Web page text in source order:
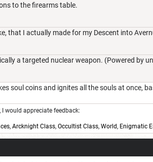
to the firearms table.
that I actually made for my Descent into
a targeted nuclear weapon. (Powered by
soul coins and ignites all the souls at once,
would appreciate feedback:
, Arcknight Class, Occultist Class, World, Enigmatic